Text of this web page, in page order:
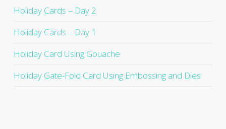
Holiday Cards – Day 2
Holiday Cards – Day 1
Holiday Card Using Gouache
Holiday Gate-Fold Card Using Embossing and Dies